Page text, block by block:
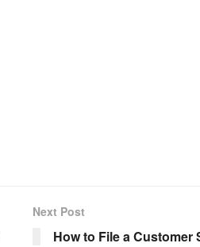
Next Post
How to File a Customer